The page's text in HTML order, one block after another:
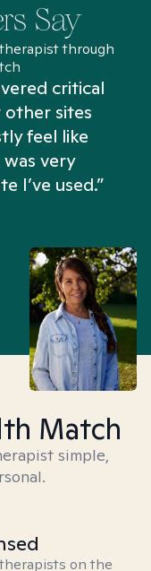
Say
through
critical
sites
feel like
very
I’ve used.”
Match
simple,
on the